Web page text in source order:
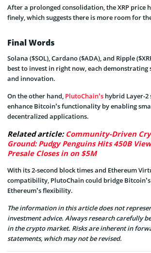
After a prolonged consolidation, the XRP price
finely, which suggests there is more room for
Final Words
Solana ($SOL), Cardano ($ADA), and Ripple
best to invest in right now, each
and innovation.
On the other hand, PlutoChain’s hybrid Layer-
enhance Bitcoin’s functionality by enabling
decentralized applications.
Related article: Community-Driven
Ground: Pudgy Penguins Hits 450B
Presale Closes in on $5M
With its 2-second block times and Ethereum
compatibility, PlutoChain could bridge
Ethereum’s flexibility.
The information in this article does not
investment advice. Always research carefully
in the crypto market. Risks are inherent in
statements, which may not be revised.